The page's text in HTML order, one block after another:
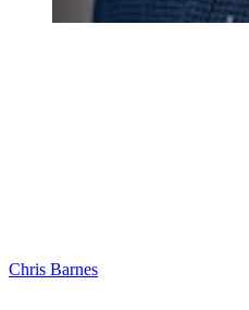
Chris Barnes